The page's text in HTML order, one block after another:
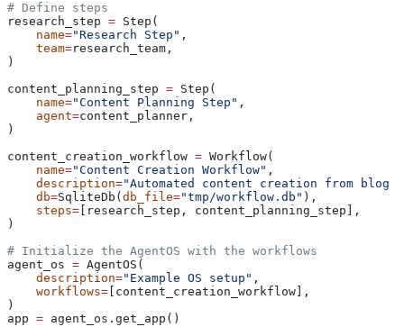
# Define steps
research_step = Step(
    name
="Research Step" ,
    team
=research_team,
)
content_planning_step = Step(
    name
="Content Planning Step" ,
    agent
=content_planner,
)
content_creation_workflow = Workflow(
    name
="Content Creation Workflow" ,
    description
="Automated content creation from blog
    db
=SqliteDb( db_file="tmp/workflow.db" ),
    steps
= [research_step, content_planning_step],
)
# Initialize the AgentOS with the workflows
agent_os = AgentOS(
    description
="Example OS setup" ,
    workflows
= [content_creation_workflow],
)
app = agent_os.get_app()